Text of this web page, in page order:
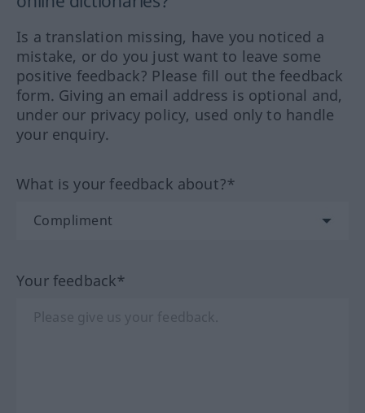
Is a translation missing, have you noticed a
mistake, or do you just want to leave some
positive feedback? Please fill out the feedback
form. Giving an email address is optional and,
under our privacy policy, used only to handle
your enquiry.
What is your feedback about?*
Your feedback*